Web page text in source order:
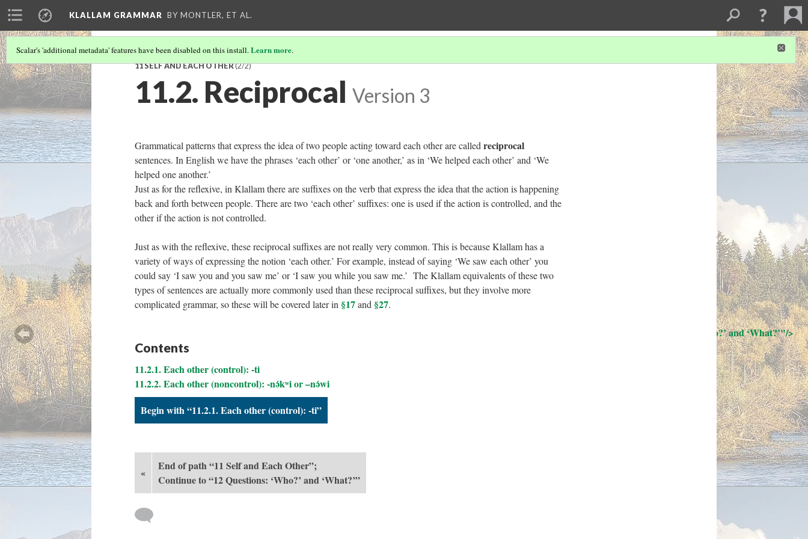
; Continue to 12 Questions: ‘Who?’ and ‘What?’"/>
KLALLAM GRAMMAR BY MONTLER, ET AL.
Scalar's 'additional metadata' features have been disabled on this install.Learn more.
11 SELF AND EACH OTHER(2/2)
11.2. Reciprocal Version 3
Grammatical patterns that express the idea of two people acting toward each other are called reciprocal
sentences. In English we have the phrases ‘each other’ or ‘one another,’ as in ‘We helped each other’ and ‘We
helped one another.’
Just as for the reflexive, in Klallam there are suffixes on the verb that express the idea that the action is happening
back and forth between people. There are two ‘each other’ suffixes: one is used if the action is controlled, and the
other if the action is not controlled.
Just as with the reflexive, these reciprocal suffixes are not really very common. This is because Klallam has a
variety of ways of expressing the notion ‘each other.’ For example, instead of saying ‘We saw each other’ you
could say ‘I saw you and you saw me’ or ‘I saw you while you saw me.’ The Klallam equivalents of these two
types of sentences are actually more commonly used than these reciprocal suffixes, but they involve more
complicated grammar, so these will be covered later in §17and §27.
Contents
11.2.1. Each other (control): -ti
11.2.2. Each other (noncontrol): -nə́kʷi or –nə́wi
Begin with “11.2.1. Each other (control): -ti”
«
End of path “11 Self and Each Other”;
Continue to “12 Questions: ‘Who?’ and ‘What?’”